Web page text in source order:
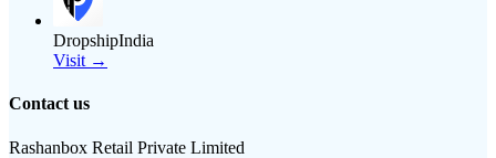
DropshipIndia
Visit →
Contact us
Rashanbox Retail Private Limited